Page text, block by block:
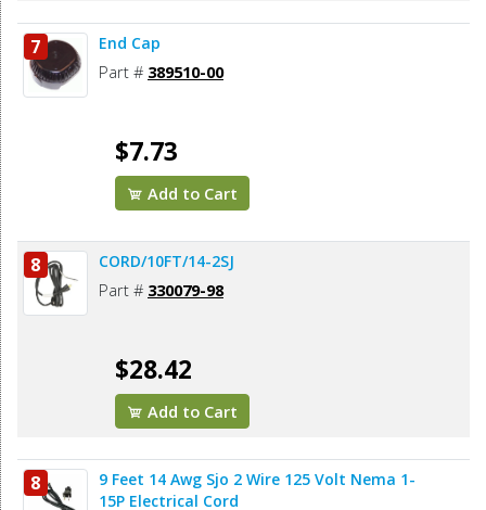
7 End Cap
Part # 389510-00
$7.73
Add to Cart
8 CORD/10FT/14-2SJ
Part # 330079-98
$28.42
Add to Cart
8
9 Feet 14 Awg Sjo 2 Wire 125 Volt Nema 1-
15P Electrical Cord